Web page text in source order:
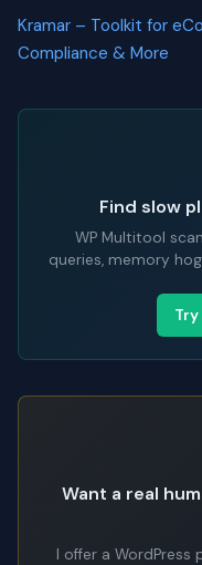
Kramar – Toolkit for
Compliance & More
Find slow
WP Multitool
queries, memory
Want a real
I offer a